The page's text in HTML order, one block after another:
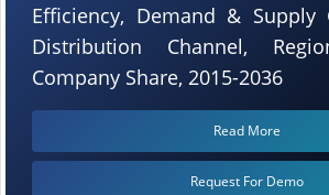
Efficiency, Demand & Supply
Distribution Channel,
Company Share, 2015-2036
Read More
Request For Demo